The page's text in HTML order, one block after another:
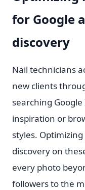
for Google
discovery
Nail technicians
new clients
searching
inspiration or
styles.
discovery on
every photo
followers to the